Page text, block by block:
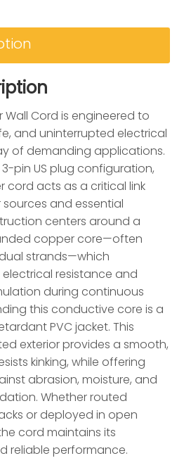
Wall Cord is engineered to
and uninterrupted electrical
of demanding applications.
pin US plug configuration,
cord acts as a critical link
and essential
centers around a
copper core—often
strands—which
resistance and
during continuous
this conductive core is a
PVC jacket. This
exterior provides a smooth,
kinking, while offering
abrasion, moisture, and
Whether routed
or deployed in open
cord maintains its
reliable performance.